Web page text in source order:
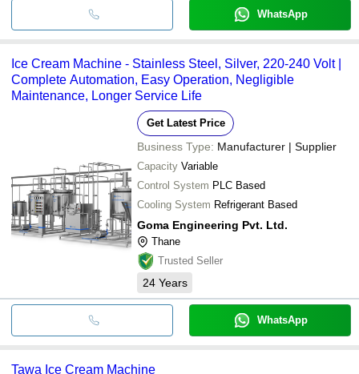
WhatsApp
Ice Cream Machine - Stainless Steel, Silver, 220-240 Volt |
Complete Automation, Easy Operation, Negligible
Maintenance, Longer Service Life
Get Latest Price
Business Type: Manufacturer | Supplier
Capacity Variable
Control System PLC Based
Cooling System Refrigerant Based
Goma Engineering Pvt. Ltd.
Thane
Trusted Seller
24 Years
WhatsApp
Tawa Ice Cream Machine